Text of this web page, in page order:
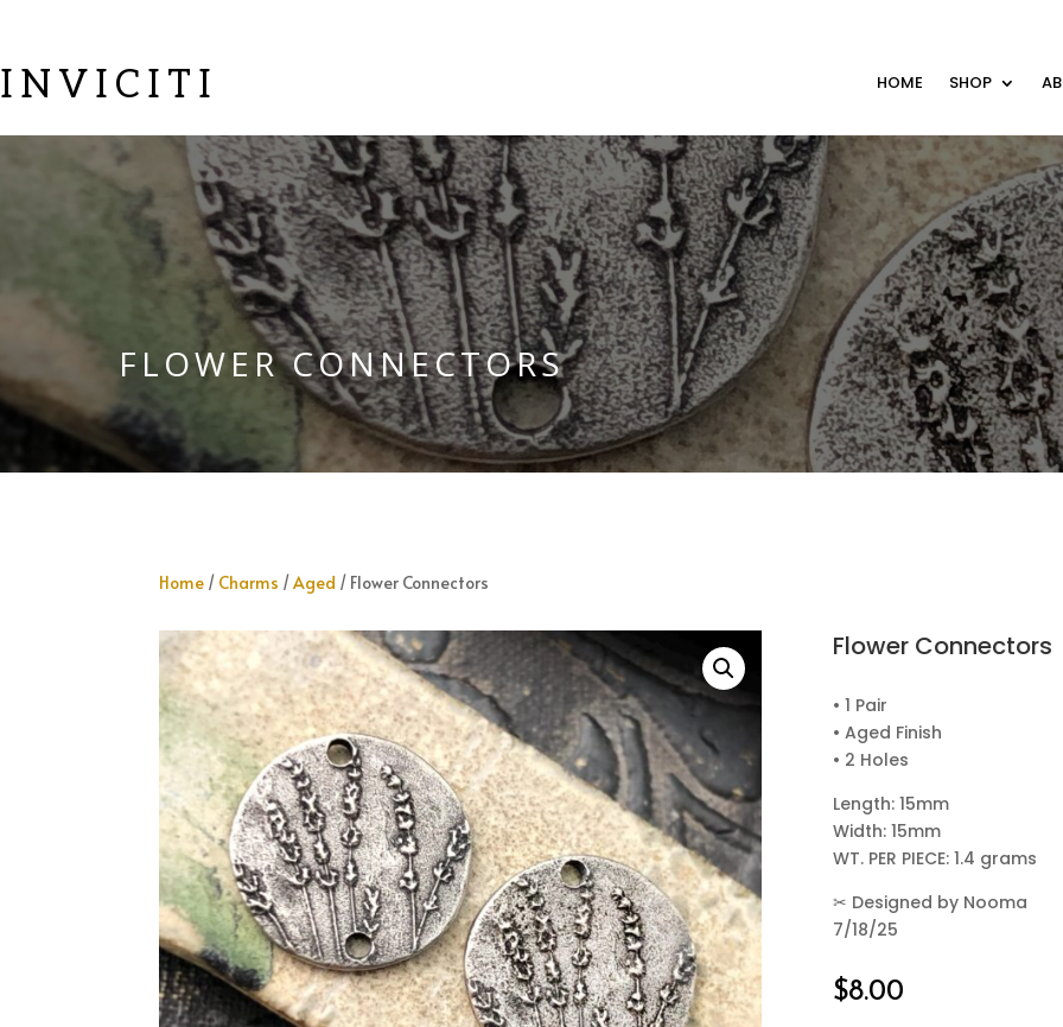
INVICITI HOME SHOP
FLOWER CONNECTORS
Home / Charms /Aged / Flower Connectors
Flower Connectors
• 1 Pair
• Aged Finish
• 2 Holes
Length: 15mm
Width: 15mm
WT. PER PIECE: 1.4 grams
✂ Designed by Nooma
7/18/25
$8.00